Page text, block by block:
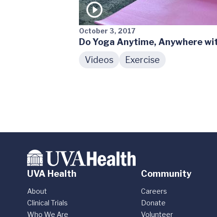
October 3, 2017
Do Yoga Anytime, Anywhere
Videos
Exercise
UVA Health
About
Clinical Trials
Who We Are
Community
Careers
Donate
Volunteer